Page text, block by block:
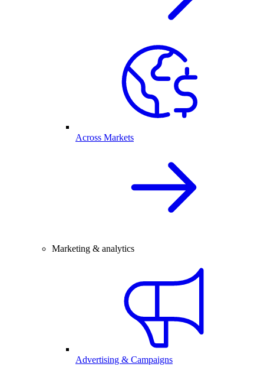
Across Markets
Marketing & analytics
Advertising & Campaigns